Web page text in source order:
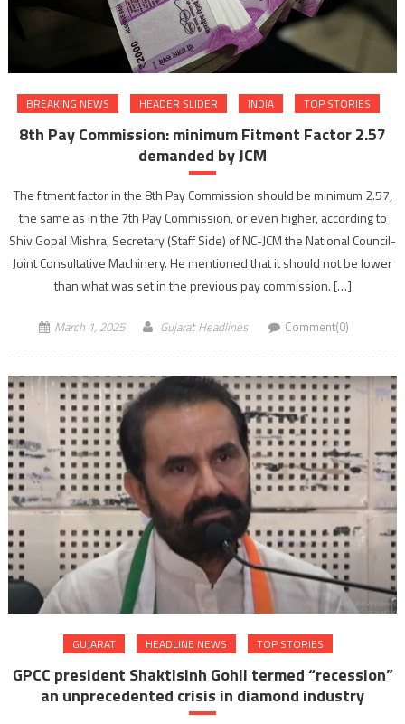
BREAKING NEWS HEADER SLIDER INDIA TOP STORIES
8th Pay Commission: minimum Fitment Factor 2.57
demanded by JCM
The fitment factor in the 8th Pay Commission should be minimum 2.57,
the same as in the 7th Pay Commission, or even higher, according to
Shiv Gopal Mishra, Secretary (Staff Side) of NC-JCM the National Council-
Joint Consultative Machinery. He mentioned that it should not be lower
than what was set in the previous pay commission. […]
March 1, 2025 Gujarat Headlines Comment(0)
GUJARAT HEADLINE NEWS TOP STORIES
GPCC president Shaktisinh Gohil termed “recession”
an unprecedented crisis in diamond industry